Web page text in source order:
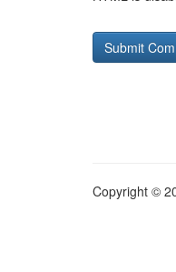
Copyright ©